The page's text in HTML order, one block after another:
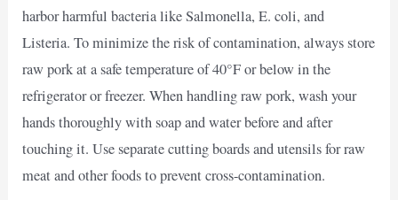
harbor harmful bacteria like Salmonella, E. coli, and
Listeria. To minimize the risk of contamination, always store
raw pork at a safe temperature of 40°F or below in the
refrigerator or freezer. When handling raw pork, wash your
hands thoroughly with soap and water before and after
touching it. Use separate cutting boards and utensils for raw
meat and other foods to prevent cross-contamination.